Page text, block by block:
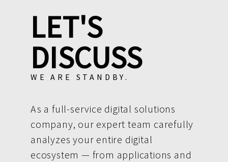
LET'S
DISCUSS
WE ARE STANDBY.
As a full-service digital solutions
company, our expert team carefully
analyzes your entire digital
ecosystem — from applications and